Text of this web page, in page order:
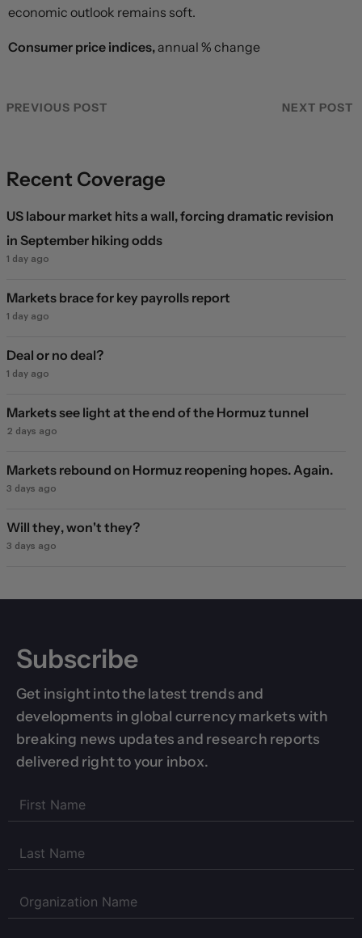
economic outlook remains soft.
Consumer price indices, annual % change
PREVIOUS POST NEXT POST
Recent Coverage
US labour market hits a wall, forcing dramatic revision
in September hiking odds
1 day ago
Markets brace for key payrolls report
1 day ago
Deal or no deal?
1 day ago
Markets see light at the end of the Hormuz tunnel
2 days ago
Markets rebound on Hormuz reopening hopes. Again.
3 days ago
Will they, won't they?
3 days ago
Subscribe
Get insight into the latest trends and
developments in global currency markets with
breaking news updates and research reports
delivered right to your inbox.